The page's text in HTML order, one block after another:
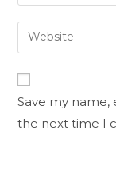
Save my name,
the next time I